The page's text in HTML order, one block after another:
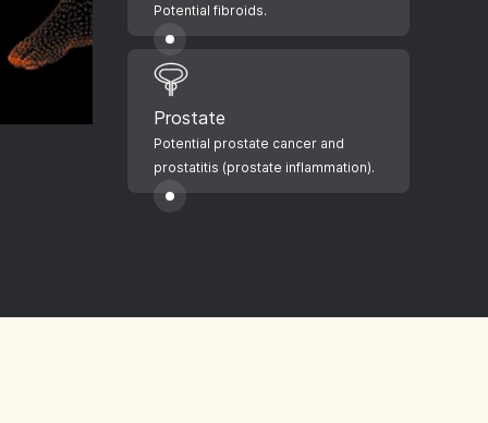
Potential fibroids.
Prostate
Potential prostate cancer and
prostatitis (prostate inflammation).